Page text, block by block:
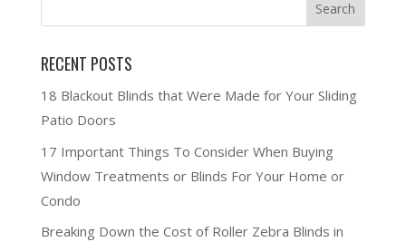
RECENT POSTS
18 Blackout Blinds that Were Made for Your Sliding
Patio Doors
17 Important Things To Consider When Buying
Window Treatments or Blinds For Your Home or
Condo
Breaking Down the Cost of Roller Zebra Blinds in